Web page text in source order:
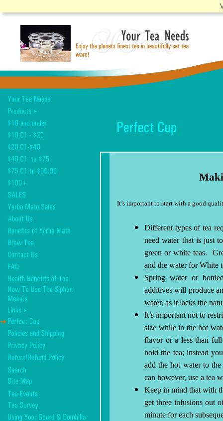
Making the
It’s important to start with a good
Different types of tea
need water that is just
green or white teas.
and the water for White
Spring water or
additives will produce
water, as it lacks the
It’s important not to
size while in the hot
flavor or a less than
hold the tea; instead
add the hot water to the
can however, use a tea
Keep in mind that with
get three infusions out
minute for each